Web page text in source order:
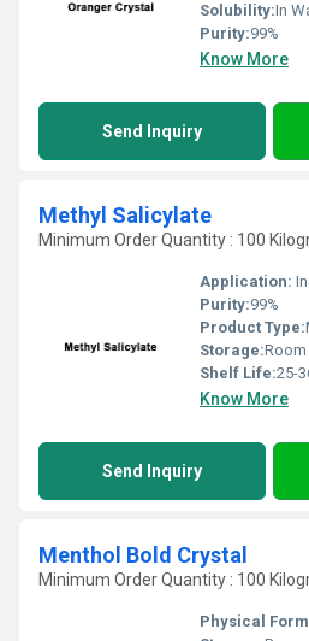
Solubility:In
Purity:99%
Know More
Send Inquiry
Methyl Salicylate
Minimum Order Quantity : 100
Application:
Purity:99%
Product Type:
Storage:Room
Shelf Life:25-
Know More
Send Inquiry
Menthol Bold Crystal
Minimum Order Quantity : 100
Physical